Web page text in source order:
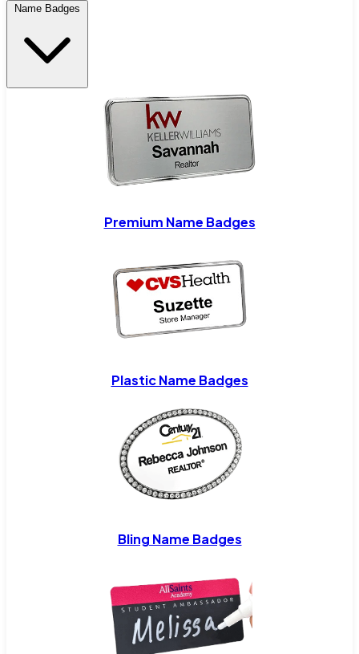
Name Badges
Premium Name Badges
Plastic Name Badges
Bling Name Badges